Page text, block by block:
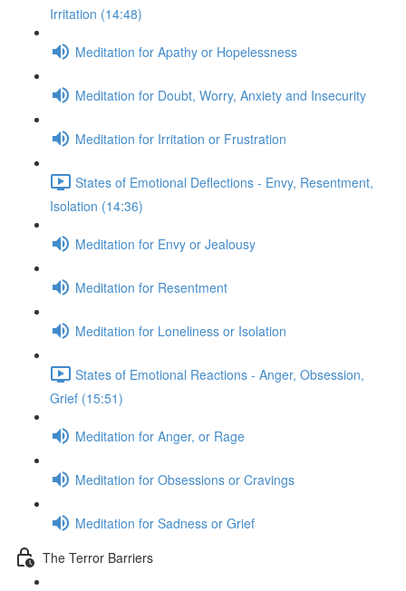
Irritation (14:48)
Meditation for Apathy or Hopelessness
Meditation for Doubt, Worry, Anxiety and Insecurity
Meditation for Irritation or Frustration
States of Emotional Deflections - Envy, Resentment,
Isolation (14:36)
Meditation for Envy or Jealousy
Meditation for Resentment
Meditation for Loneliness or Isolation
States of Emotional Reactions - Anger, Obsession,
Grief (15:51)
Meditation for Anger, or Rage
Meditation for Obsessions or Cravings
Meditation for Sadness or Grief
The Terror Barriers